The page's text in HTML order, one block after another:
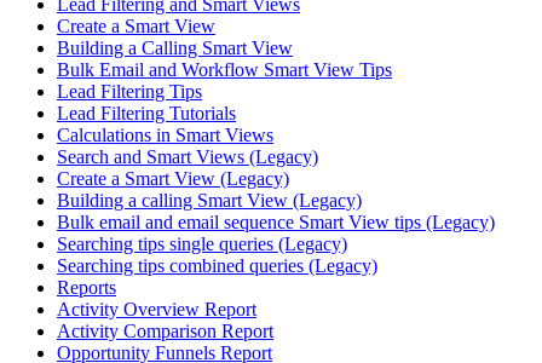
Create a Smart View
Building a Calling Smart View
Bulk Email and Workflow Smart View Tips
Lead Filtering Tips
Lead Filtering Tutorials
Calculations in Smart Views
Search and Smart Views (Legacy)
Create a Smart View (Legacy)
Building a calling Smart View (Legacy)
Bulk email and email sequence Smart View tips (Legacy)
Searching tips single queries (Legacy)
Searching tips combined queries (Legacy)
Reports
Activity Overview Report
Activity Comparison Report
Opportunity Funnels Report